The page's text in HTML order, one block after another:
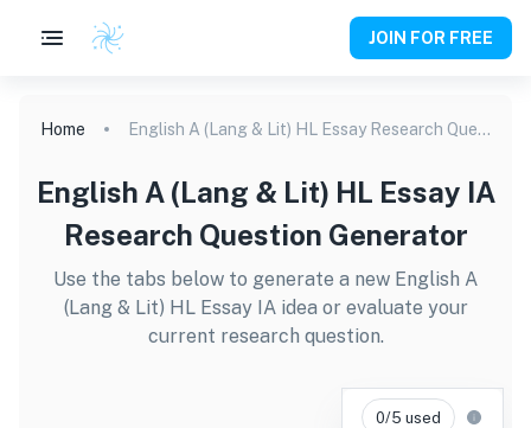
JOIN FOR FREE
Home English A (Lang & Lit) HL Essay Research Question Generator
English A (Lang & Lit) HL Essay IA
Research Question Generator
Use the tabs below to generate a new English A
(Lang & Lit) HL Essay IA idea or evaluate your
current research question.
0/5 used